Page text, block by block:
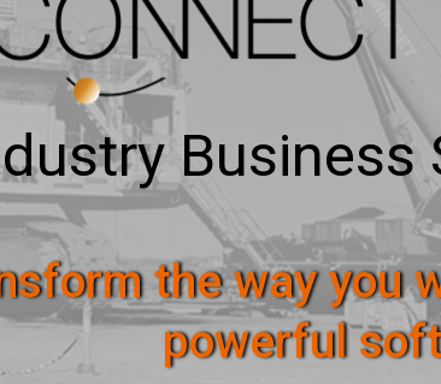
Business
the way you
powerful